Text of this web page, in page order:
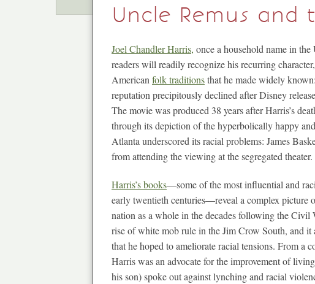
Uncle Remus and
Joel Chandler Harris, once a household name in
readers will readily recognize his recurring
American folk traditionsthat he made widely
reputation precipitously declined after Disney
The movie was produced 38 years after Harris’s
through its depiction of the hyperbolically happy
Atlanta underscored its racial problems: James
from attending the viewing at the segregated theater.
Harris’s books—some of the most influential and
early twentieth centuries—reveal a complex picture
nation as a whole in the decades following the
rise of white mob rule in the Jim Crow South, and
that he hoped to ameliorate racial tensions. From a
Harris was an advocate for the improvement of
his son) spoke out against lynching and racial